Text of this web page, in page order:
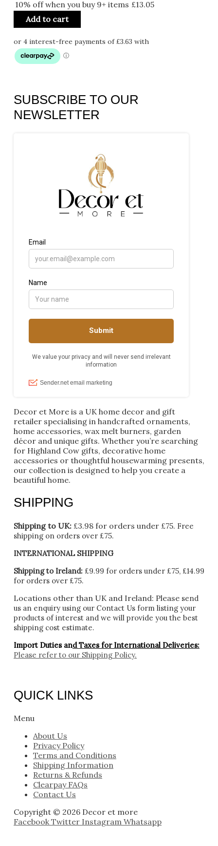
10% off when you buy 9+ items £13.05
Add to cart
SUBSCRIBE TO OUR
NEWSLETTER
Decor et More is a UK home decor and gift
retailer specialising in handcrafted ornaments,
home accessories, wax melt burners, garden
décor and unique gifts. Whether you’re searching
for Highland Cow gifts, decorative home
accessories or thoughtful housewarming presents,
our collection is designed to help you create a
beautiful home.
SHIPPING
Shipping to UK: £3.98 for orders under £75. Free
shipping on orders over £75.
INTERNATIONAL SHIPPING
Shipping to Ireland: £9.99 for orders under £75, £14.99
for orders over £75.
Locations other than UK and Ireland: Please send
us an enquiry using our Contact Us form listing your
products of interest and we will provide you the best
shipping cost estimate.
Import Duties and Taxes for International Deliveries:
Please refer to our Shipping Policy.
QUICK LINKS
Menu
About Us
Privacy Policy
Terms and Conditions
Shipping Information
Returns & Refunds
Clearpay FAQs
Contact Us
Copyright © 2026 Decor et more
Facebook Twitter Instagram Whatsapp